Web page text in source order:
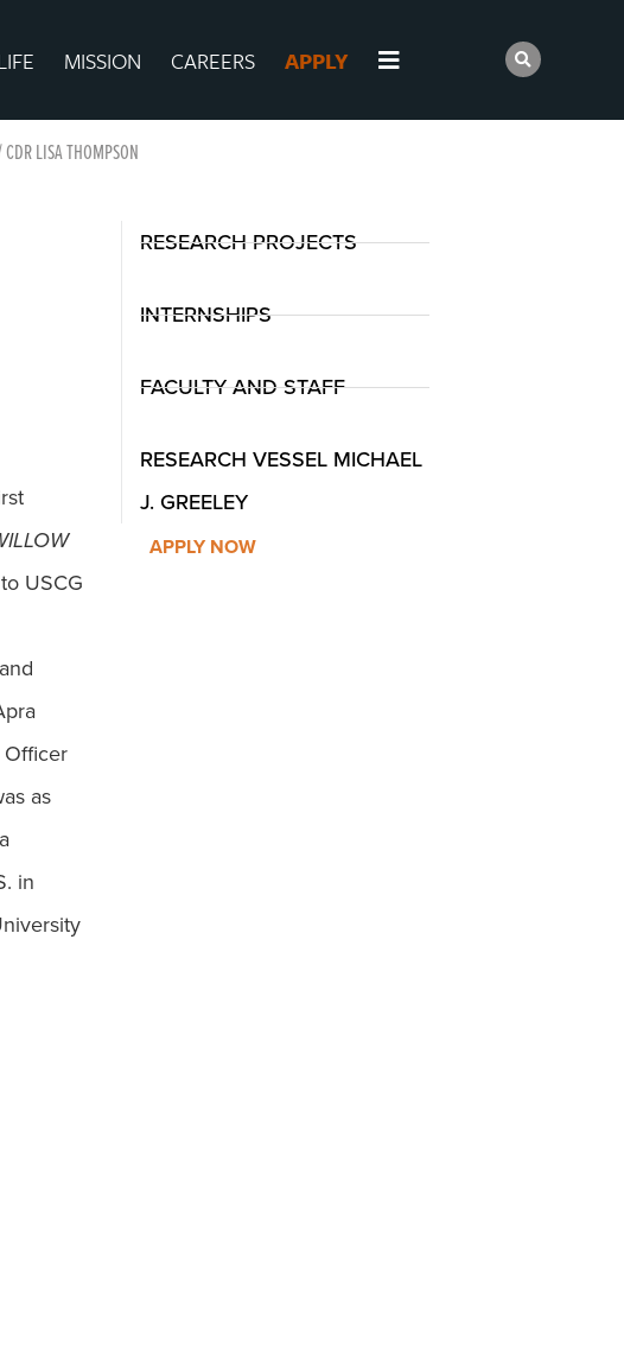
MISSION CAREERS APPLY
CDR LISA THOMPSON
USCG
Officer
as
in
RESEARCH PROJECTS
INTERNSHIPS
FACULTY AND STAFF
RESEARCH VESSEL MICHAEL
J. GREELEY
APPLY NOW